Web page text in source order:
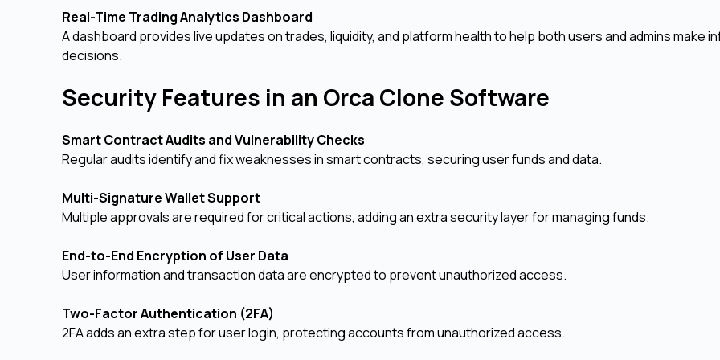
Real-Time Trading Analytics Dashboard
A dashboard provides live updates on trades, liquidity, and platform health to help both users and admins make
decisions.
Security Features in an Orca Clone Software
Smart Contract Audits and Vulnerability Checks
Regular audits identify and fix weaknesses in smart contracts, securing user funds and data.
Multi-Signature Wallet Support
Multiple approvals are required for critical actions, adding an extra security layer for managing funds.
End-to-End Encryption of User Data
User information and transaction data are encrypted to prevent unauthorized access.
Two-Factor Authentication (2FA)
2FA adds an extra step for user login, protecting accounts from unauthorized access.